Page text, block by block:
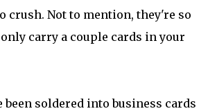
crush. Not to mention, they're so
carry a couple cards in your
been soldered into business cards